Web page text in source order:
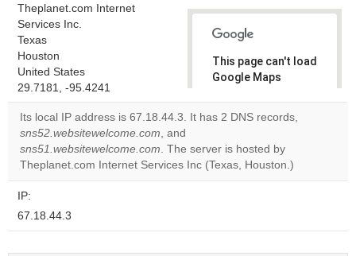
Theplanet.com Internet
Services Inc.
Texas
Houston
United States
29.7181, -95.4241
This page can't load
Google Maps
website?
Its local IP address is 67.18.44.3. It has 2 DNS records,
sns52.websitewelcome.com, and
sns51.websitewelcome.com. The server is hosted by
Theplanet.com Internet Services Inc (Texas, Houston.)
IP:
67.18.44.3